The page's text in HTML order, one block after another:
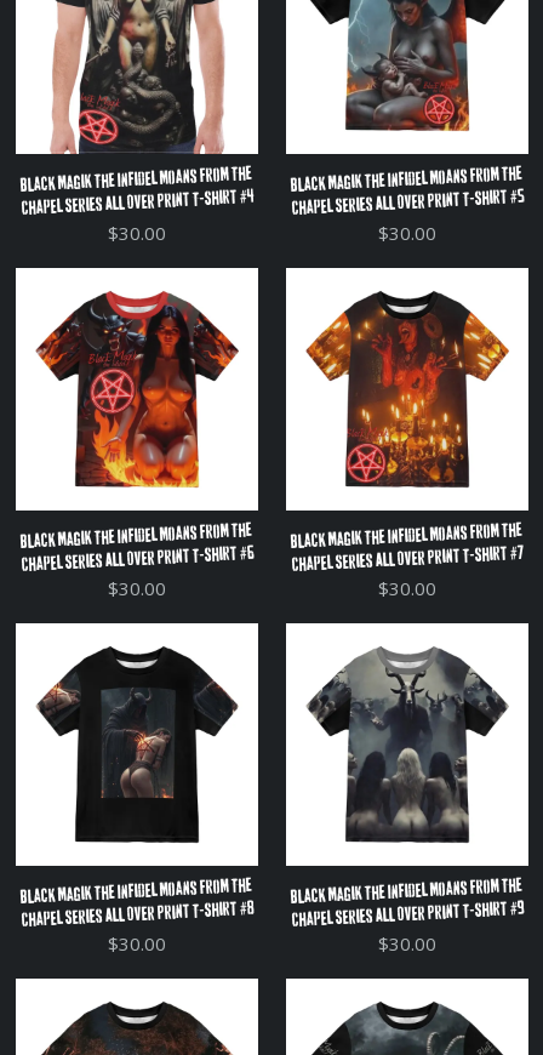
Black Magik The Infidel Moans From The
Chapel Series All Over Print T-Shirt #4
$30.00
Black Magik The Infidel Moans From The
Chapel Series All Over Print T-Shirt #5
$30.00
Black Magik The Infidel Moans From The
Chapel Series All Over Print T-Shirt #6
$30.00
Black Magik The Infidel Moans From The
Chapel Series All Over Print T-Shirt #7
$30.00
Black Magik The Infidel Moans From The
Chapel Series All Over Print T-Shirt #8
$30.00
Black Magik The Infidel Moans From The
Chapel Series All Over Print T-Shirt #9
$30.00